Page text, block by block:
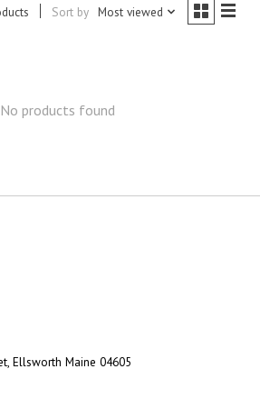
Sort by Most viewed
No products found
Ellsworth Maine 04605